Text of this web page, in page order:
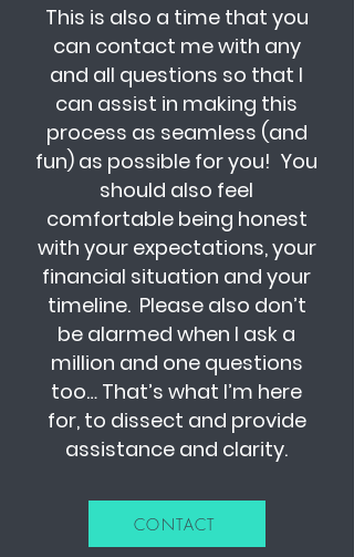
This is also a time that you
can contact me with any
and all questions so that I
can assist in making this
process as seamless (and
fun) as possible for you! You
should also feel
comfortable being honest
with your expectations, your
financial situation and your
timeline. Please also don’t
be alarmed when I ask a
million and one questions
too… That’s what I’m here
for, to dissect and provide
assistance and clarity.
CONTACT